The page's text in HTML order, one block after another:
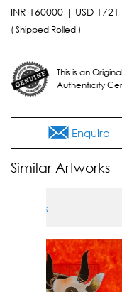
INR 160000 | USD 1721
( Shipped Rolled )
This is an
Authenticity
Enquire
Similar Artworks